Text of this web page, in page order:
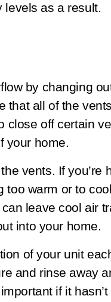
levels as a result.
by changing
that all of the
close off certain
your home.
vents. If you’re
too warm or to
leave cool air
into your home.
of your unit
and rinse away
if it